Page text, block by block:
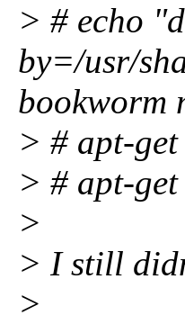
> # echo
by=/usr/
bookworm
> # apt-
> # apt-
>
> I still
>